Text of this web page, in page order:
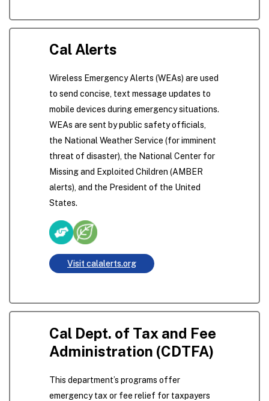
Cal Alerts
Wireless Emergency Alerts (WEAs) are used
to send concise, text message updates to
mobile devices during emergency situations.
WEAs are sent by public safety officials,
the National Weather Service (for imminent
threat of disaster), the National Center for
Missing and Exploited Children (AMBER
alerts), and the President of the United
States.
Visit calalerts.org
Cal Dept. of Tax and Fee
Administration (CDTFA)
This department’s programs offer
emergency tax or fee relief for taxpayers